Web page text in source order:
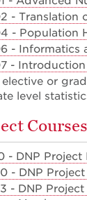
- Translation
- Population
- Informatics
-
or
level
- DNP
- DNP
- DNP